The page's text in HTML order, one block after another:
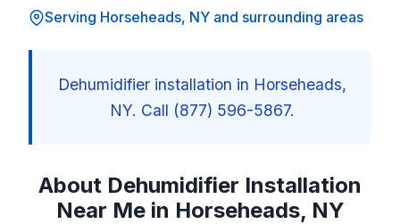
Serving Horseheads, NY and surrounding areas
Dehumidifier installation in Horseheads,
NY. Call (877) 596-5867.
About Dehumidifier Installation
Near Me in Horseheads, NY